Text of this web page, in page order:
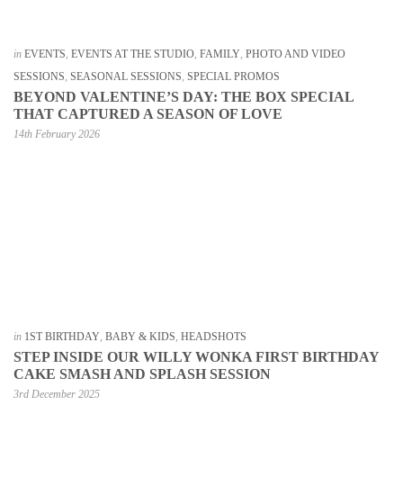
in EVENTS EVENTS AT THE STUDIO FAMILY PHOTO AND VIDEO
SESSIONS SEASONAL SESSIONS SPECIAL PROMOS
BEYOND VALENTINE’S DAY: THE BOX SPECIAL
THAT CAPTURED A SEASON OF LOVE
14th February 2026
in 1ST BIRTHDAY BABY & KIDS HEADSHOTS
STEP INSIDE OUR WILLY WONKA FIRST BIRTHDAY
CAKE SMASH AND SPLASH SESSION
3rd December 2025